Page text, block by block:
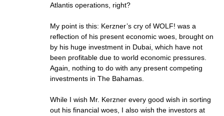
Atlantis operations, right?
My point is this: Kerzner’s cry of WOLF! was a
reflection of his present economic woes, brought on
by his huge investment in Dubai, which have not
been profitable due to world economic pressures.
Again, nothing to do with any present competing
investments in The Bahamas.
While I wish Mr. Kerzner every good wish in sorting
out his financial woes, I also wish the investors at